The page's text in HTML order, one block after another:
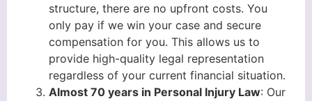
structure, there are no upfront costs. You
only pay if we win your case and secure
compensation for you. This allows us to
provide high-quality legal representation
regardless of your current financial situation.
Almost 70 years in Personal Injury Law: Our